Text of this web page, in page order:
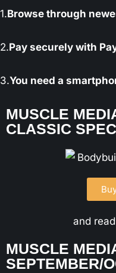
1.Browse through
2.Pay securely with
3.You need a
MUSCLE
CLASSIC
and
MUSCLE
SEPTEMBER/